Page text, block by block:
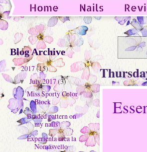
Home Nails
Guest Post
Blog Archive
▼ 2017(15)
▼ July 2017(3)
Miss Sporty Color
Block
Braded pattern on
my nails
Experienta mea la
Nomasvello